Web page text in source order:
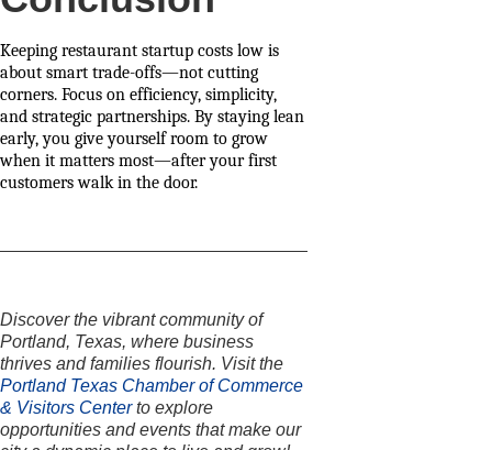
Keeping restaurant startup costs low is
about smart trade-offs—not cutting
corners. Focus on efficiency, simplicity,
and strategic partnerships. By staying lean
early, you give yourself room to grow
when it matters most—after your first
customers walk in the door.
Discover the vibrant community of
Portland, Texas, where business
thrives and families flourish. Visit the
Portland Texas Chamber of Commerce
& Visitors Centerto explore
opportunities and events that make our